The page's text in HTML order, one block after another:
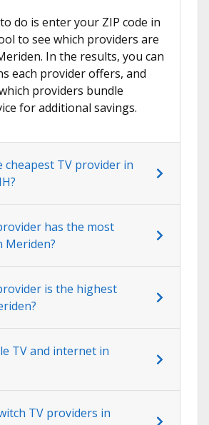
do is enter your ZIP code in
to see which providers are
In the results, you can
each provider offers, and
providers bundle
for additional savings.
cheapest TV provider in
has the most
Meriden?
is the highest
TV and internet in
TV providers in